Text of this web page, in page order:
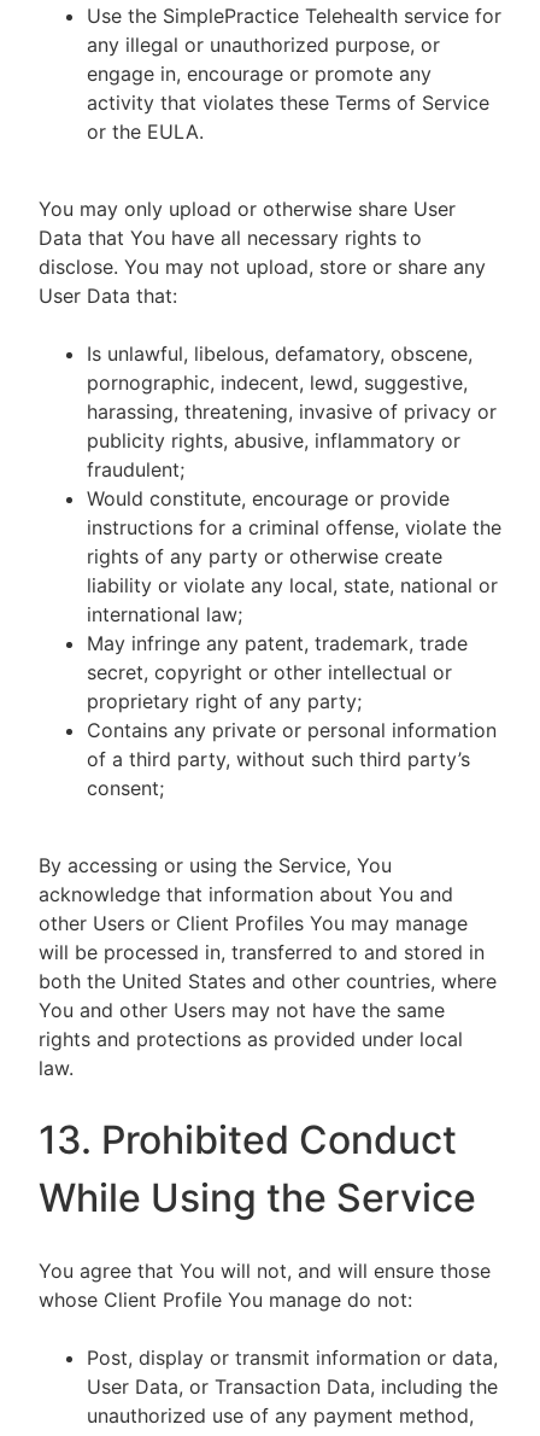
Use the SimplePractice Telehealth service for
any illegal or unauthorized purpose, or
engage in, encourage or promote any
activity that violates these Terms of Service
or the EULA.
You may only upload or otherwise share User
Data that You have all necessary rights to
disclose. You may not upload, store or share any
User Data that:
Is unlawful, libelous, defamatory, obscene,
pornographic, indecent, lewd, suggestive,
harassing, threatening, invasive of privacy or
publicity rights, abusive, inflammatory or
fraudulent;
Would constitute, encourage or provide
instructions for a criminal offense, violate the
rights of any party or otherwise create
liability or violate any local, state, national or
international law;
May infringe any patent, trademark, trade
secret, copyright or other intellectual or
proprietary right of any party;
Contains any private or personal information
of a third party, without such third party’s
consent;
By accessing or using the Service, You
acknowledge that information about You and
other Users or Client Profiles You may manage
will be processed in, transferred to and stored in
both the United States and other countries, where
You and other Users may not have the same
rights and protections as provided under local
law.
13. Prohibited Conduct
While Using the Service
You agree that You will not, and will ensure those
whose Client Profile You manage do not:
Post, display or transmit information or data,
User Data, or Transaction Data, including the
unauthorized use of any payment method,